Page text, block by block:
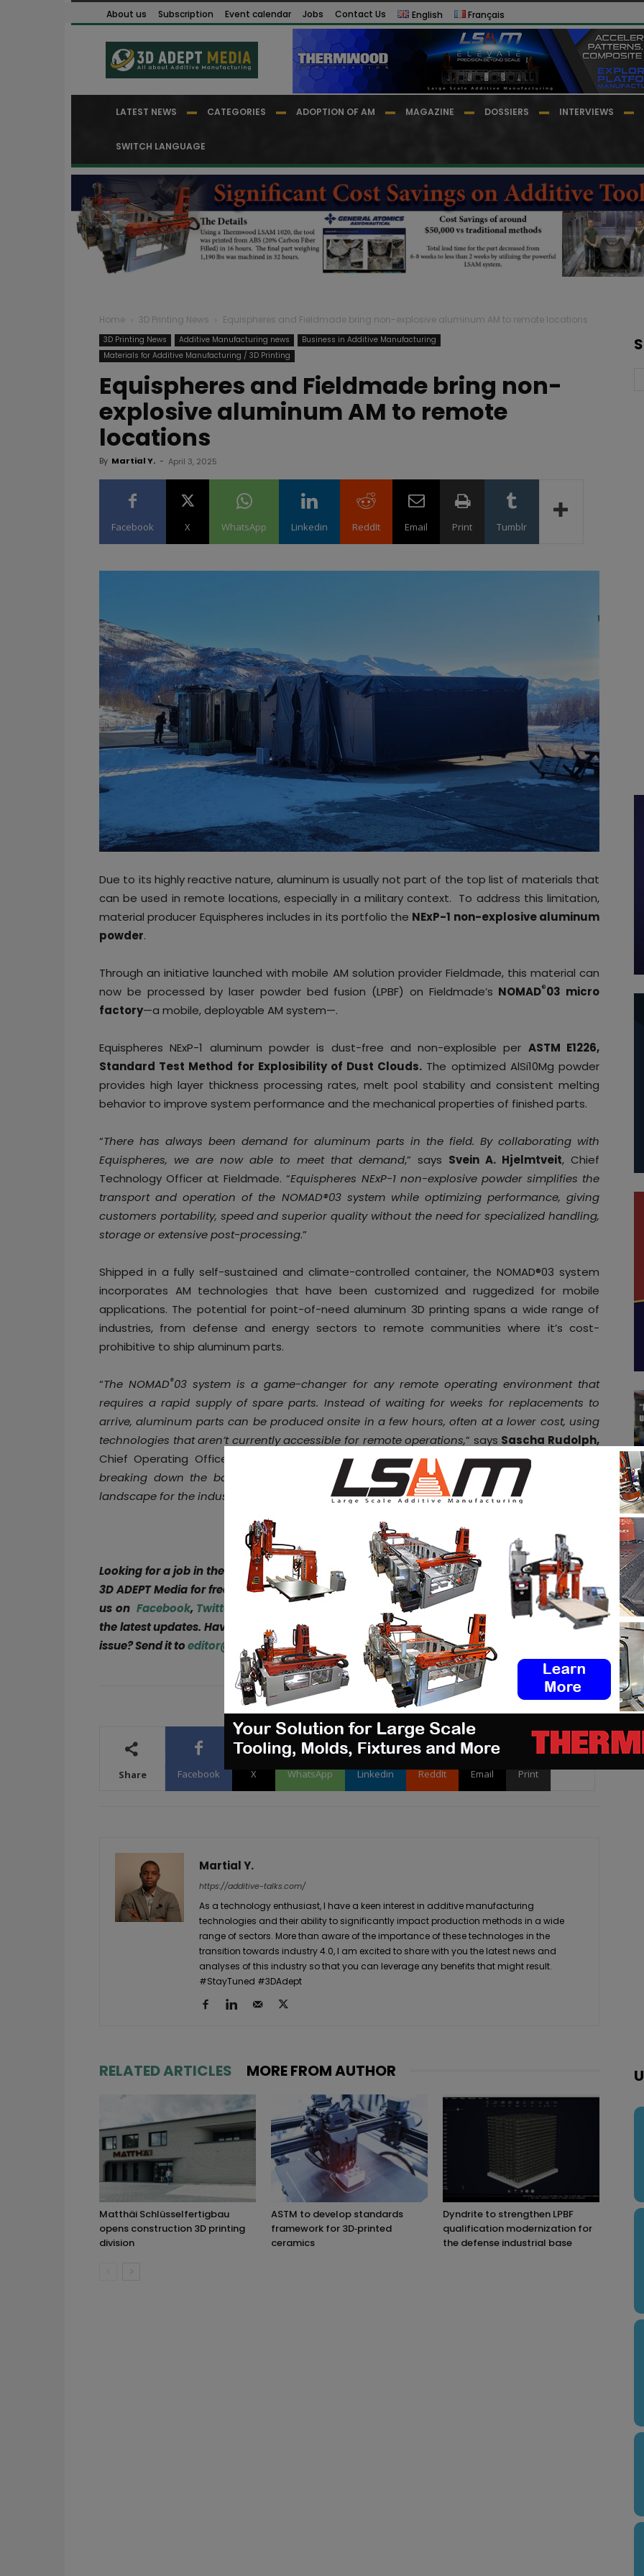
About us Subscription Event calendar Jobs Contact Us English Français
LATEST NEWS CATEGORIES ADOPTION OF AM MAGAZINE DOSSIERS INTERVIEWS
SWITCH LANGUAGE
Home 3D Printing News Equispheres and Fieldmade bring non-explosive aluminum AM to remote locations
3D Printing News Additive Manufacturing news
Business in Additive Manufacturing
Materials for Additive Manufacturing / 3D Printing
Equispheres and Fieldmade bring non-
explosive aluminum AM to remote
locations
By Martial Y. - April 3, 2025
Facebook X WhatsApp Linkedin ReddIt Email Print Tumblr
Due to its highly reactive nature, aluminum is usually not part of the top list of materials that
can be used in remote locations, especially in a military context. To address this limitation,
material producer Equispheres includes in its portfolio the NExP-1 non-explosive aluminum
powder.
Through an initiative launched with mobile AM solution provider Fieldmade, this material can
now be processed by laser powder bed fusion (LPBF) on Fieldmade’s NOMAD®03 micro
factory—a mobile, deployable AM system—.
Equispheres NExP-1 aluminum powder is dust-free and non-explosible per ASTM E1226,
Standard Test Method for Explosibility of Dust Clouds. The optimized AlSi10Mg powder
provides high layer thickness processing rates, melt pool stability and consistent melting
behavior to improve system performance and the mechanical properties of finished parts.
“There has always been demand for aluminum parts in the field. By collaborating with
Equispheres, we are now able to meet that demand,” says Svein A. Hjelmtveit, Chief
Technology Officer at Fieldmade. “Equispheres NExP-1 non-explosive powder simplifies the
transport and operation of the NOMAD®03 system while optimizing performance, giving
customers portability, speed and superior quality without the need for specialized handling,
storage or extensive post-processing.”
Shipped in a fully self-sustained and climate-controlled container, the NOMAD®03 system
incorporates AM technologies that have been customized and ruggedized for mobile
applications. The potential for point-of-need aluminum 3D printing spans a wide range of
industries, from defense and energy sectors to remote communities where it’s cost-
prohibitive to ship aluminum parts.
“The NOMAD®03 system is a game-changer for any remote operating environment that
requires a rapid supply of spare parts. Instead of waiting for weeks for replacements to
arrive, aluminum parts can be produced onsite in a few hours, often at a lower cost, using
technologies that aren’t currently accessible for remote operations,” says Sascha Rudolph,
Chief Operating Officer at Equispheres.
“We’re excited to collaborate with Fieldmade in
breaking down the barriers for Additive Manufacturing while opening up a whole new
landscape for the industry
Looking for a job in the AM industry or hiring new talent? You canpost job opportunitieson
3D ADEPT Media for free or explore openings via
our job board. Stay connected by following
us on Facebook, Twitter , and subscribe to our weekly newsletter
for
the latest updates. Have a story to share or want to be featured in our next digital magazine
issue? Send it toeditor@3dadept.com!
Share Facebook X WhatsApp Linkedin ReddIt Email Print
Martial Y.
https://additive-talks.com/
As a technology enthusiast, I have a keen interest in additive manufacturing
technologies and their ability to significantly impact production methods in a wide
range of sectors. More than aware of the importance of these technologes in the
transition towards industry 4.0, I am excited to share with you the latest news and
analyses of this industry so that you can leverage any benefits that might result.
#StayTuned #3DAdept
RELATED ARTICLES MORE FROM AUTHOR
Matthäi Schlüsselfertigbau
opens construction 3D printing
division
ASTM to develop standards
framework for 3D‑printed
ceramics
Dyndrite to strengthen LPBF
qualification modernization for
the defense industrial base